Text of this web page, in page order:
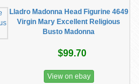
Lladro Madonna Head Figurine 4649
Virgin Mary Excellent Religious
Busto Madonna
$99.70
View on ebay